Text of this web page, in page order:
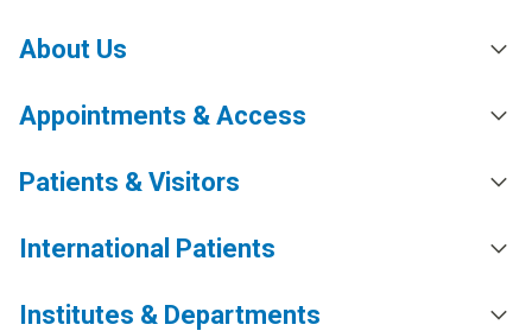
About Us
Appointments & Access
Patients & Visitors
International Patients
Institutes & Departments